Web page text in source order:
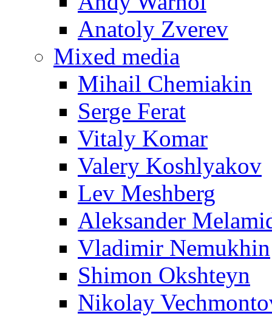
Anatoly Zverev
Mixed media
Mihail Chemiakin
Serge Ferat
Vitaly Komar
Valery Koshlyakov
Lev Meshberg
Aleksander
Vladimir Nemukhin
Shimon Okshteyn
Nikolay